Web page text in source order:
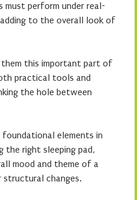
must perform under real-
to the overall look of
them this important part of
practical tools and
the hole between
foundational elements in
the right sleeping pad,
mood and theme of a
structural changes.